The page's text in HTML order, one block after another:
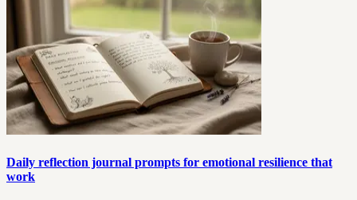
Daily reflection journal prompts for emotional resilience that
work